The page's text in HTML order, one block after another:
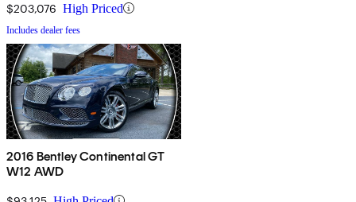
$203,076 High Priced
Includes dealer fees
2016 Bentley Continental GT
W12 AWD